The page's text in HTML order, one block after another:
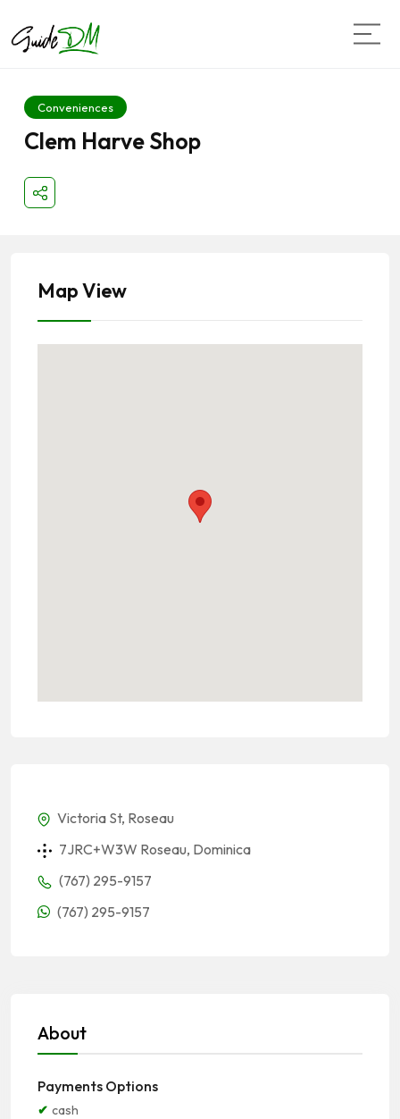
Conveniences
Clem Harve Shop
Map View
Victoria St, Roseau
7JRC+W3W Roseau, Dominica
(767) 295-9157
(767) 295-9157
About
Payments Options
cash